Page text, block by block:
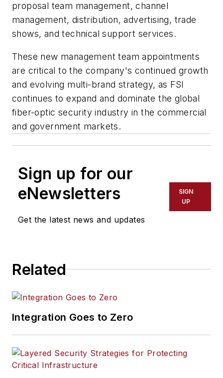
proposal team management, channel
management, distribution, advertising, trade
shows, and technical support services.
These new management team appointments
are critical to the company's continued growth
and evolving multi-brand strategy, as FSI
continues to expand and dominate the global
fiber-optic security industry in the commercial
and government markets.
Sign up for our
eNewsletters
Get the latest news and updates
SIGN
UP
Related
Integration Goes to Zero